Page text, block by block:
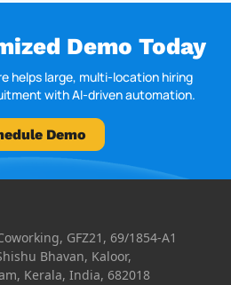
Demo Today
helps large, multi-location hiring
with AI-driven automation.
Demo
GFZ21, 69/1854-A1
Bhavan, Kaloor,
Kerala, India, 682018